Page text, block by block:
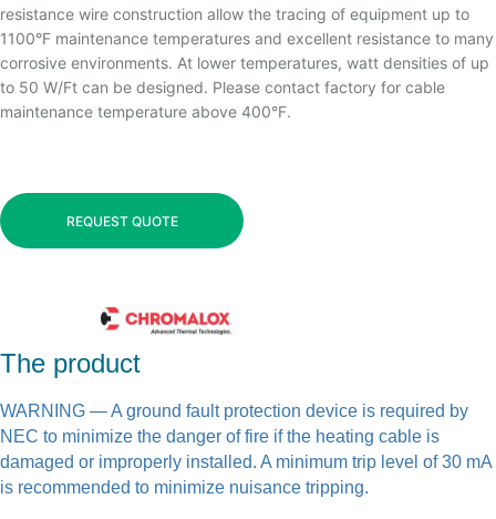
resistance wire construction allow the tracing of equipment up to
1100°F maintenance temperatures and excellent resistance to many
corrosive environments. At lower temperatures, watt densities of up
to 50 W/Ft can be designed. Please contact factory for cable
maintenance temperature above 400°F.
REQUEST QUOTE
The product
WARNING — A ground fault protection device is required by
NEC to minimize the danger of fire if the heating cable is
damaged or improperly installed. A minimum trip level of 30 mA
is recommended to minimize nuisance tripping.